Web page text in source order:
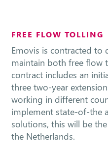
FREE FLOW TOLLING
Emovis is contracted to
maintain both free flow
contract includes an
three two-year
working in different
implement state-of-the
solutions, this will be
the Netherlands.